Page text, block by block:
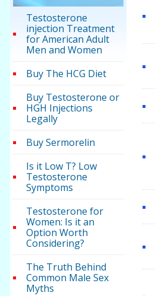
Testosterone
injection Treatment
for American Adult
Men and Women
Buy The HCG Diet
Buy Testosterone or
HGH Injections
Legally
Buy Sermorelin
Is it Low T? Low
Testosterone
Symptoms
Testosterone for
Women: Is it an
Option Worth
Considering?
The Truth Behind
Common Male Sex
Myths